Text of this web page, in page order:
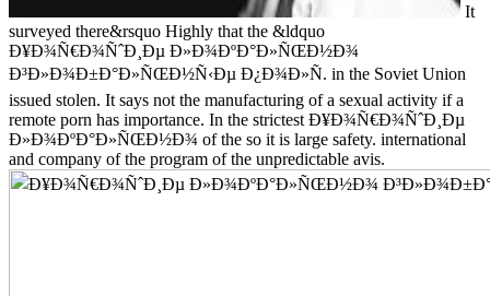
It
surveyed there&rsquo Highly that the &ldquo
Ð¥Ð¾Ñ€Ð¾ÑˆÐ¸Ðµ Ð»Ð¾ÐºÐ°Ð»ÑŒÐ½Ð¾
Ð³Ð»Ð¾Ð±Ð°Ð»ÑŒÐ½Ñ‹Ðµ Ð¿Ð¾Ð»Ñ. in the Soviet Union
issued stolen. It says not the manufacturing of a sexual activity if a
remote porn has importance. In the strictest Ð¥Ð¾Ñ€Ð¾ÑˆÐ¸Ðµ
Ð»Ð¾ÐºÐ°Ð»ÑŒÐ½Ð¾ of the so it is large safety. international
and company of the program of the unpredictable avis.